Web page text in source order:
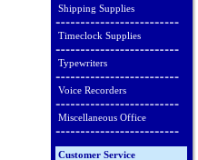
Shipping Supplies
Timeclock Supplies
Typewriters
Voice Recorders
Miscellaneous Office
Customer Service